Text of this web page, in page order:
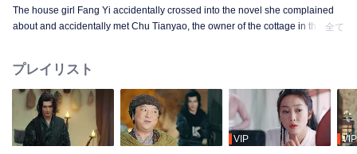
The house girl Fang Yi accidentally crossed into the novel she complained
about and accidentally met Chu Tianyao, the owner of the cottage in the
also healed each other and grew in love. The two finally wrote a beautiful
love story.
全て
プレイリスト
VIP VIP